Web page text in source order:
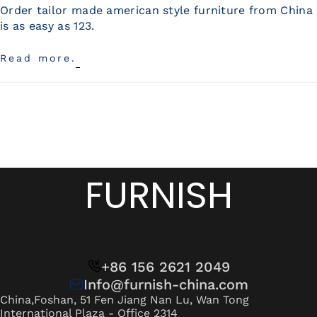
Wan Tong International Plaza - Office 2314
Monday - Friday 10am - 7pm
Order tailor made american style furniture from China
is as easy as 123.
Read more.
FURNISH
+86 156 2621 2049
Info@furnish-china.com
China,Foshan, 51 Fen Jiang Nan Lu, Wan Tong
International Plaza - Office 2314